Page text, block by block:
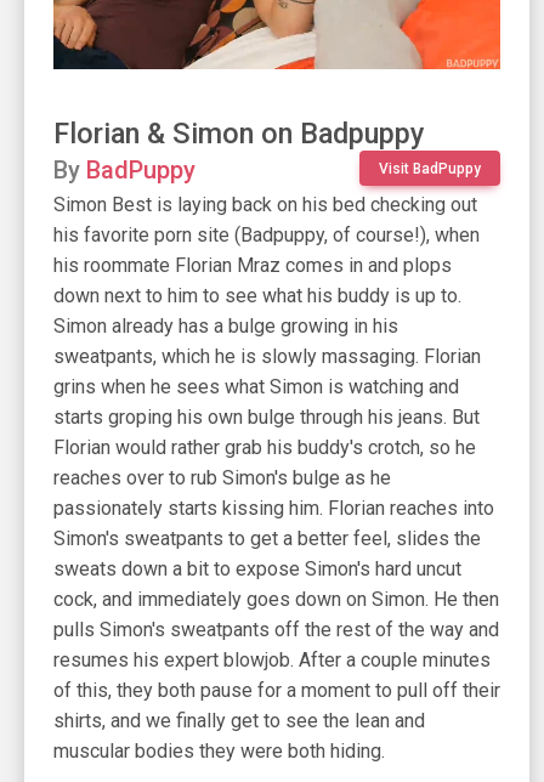
Florian & Simon on Badpuppy
Visit BadPuppy
By BadPuppy
Simon Best is laying back on his bed checking out
his favorite porn site (Badpuppy, of course!), when
his roommate Florian Mraz comes in and plops
down next to him to see what his buddy is up to.
Simon already has a bulge growing in his
sweatpants, which he is slowly massaging. Florian
grins when he sees what Simon is watching and
starts groping his own bulge through his jeans. But
Florian would rather grab his buddy's crotch, so he
reaches over to rub Simon's bulge as he
passionately starts kissing him. Florian reaches into
Simon's sweatpants to get a better feel, slides the
sweats down a bit to expose Simon's hard uncut
cock, and immediately goes down on Simon. He then
pulls Simon's sweatpants off the rest of the way and
resumes his expert blowjob. After a couple minutes
of this, they both pause for a moment to pull off their
shirts, and we finally get to see the lean and
muscular bodies they were both hiding.